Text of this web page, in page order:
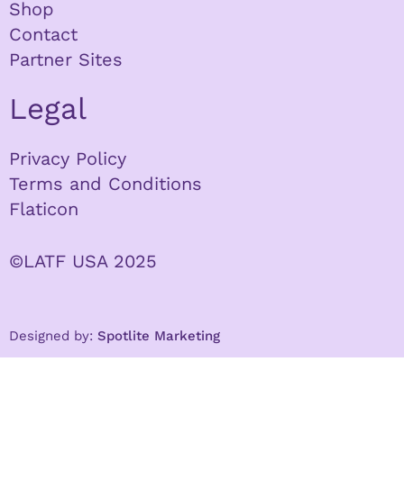
Shop
Contact
Partner Sites
Legal
Privacy Policy
Terms and Conditions
Flaticon
©LATF USA 2025
Designed by: Spotlite Marketing